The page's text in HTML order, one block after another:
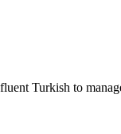
Turkish to